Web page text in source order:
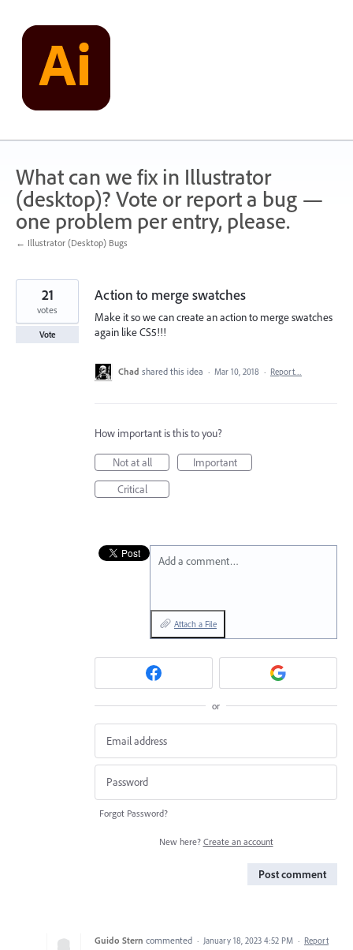
content
What can we fix in Illustrator
(desktop)? Vote or report a bug —
one problem per entry, please.
← Illustrator (Desktop) Bugs
Action to merge swatches
Make it so we can create an action to merge swatches
again like CS5!!!
21
votes
Vote
Chad shared this idea · Mar 10, 2018 · Report…
How important is this to you?
Not at all
Important
Critical
Add a comment…
Attach a File
or
Forgot Password?
New here? Create an account
Post comment
Guido Stern commented · January 18, 2023 4:52 PM · Report